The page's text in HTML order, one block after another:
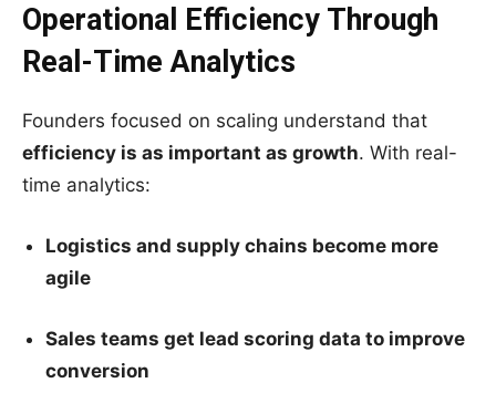
Operational Efficiency Through
Real-Time Analytics
Founders focused on scaling understand that
efficiency is as important as growth. With real-
time analytics:
Logistics and supply chains become more
agile
Sales teams get lead scoring data to improve
conversion